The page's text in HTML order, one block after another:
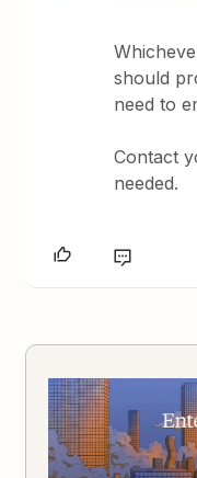
should
need to
Contact
needed.